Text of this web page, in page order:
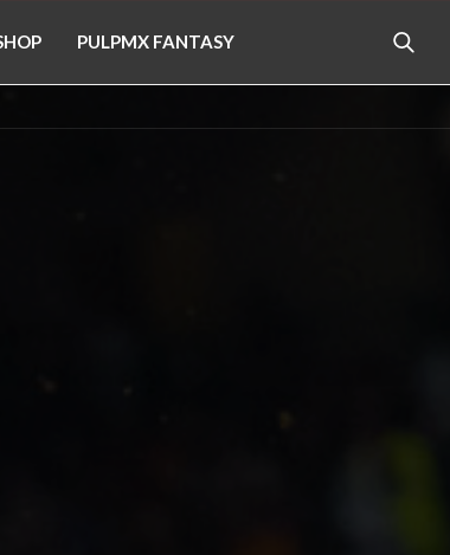
PULPMX FANTASY